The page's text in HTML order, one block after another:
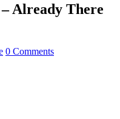
Already There
0 Comments